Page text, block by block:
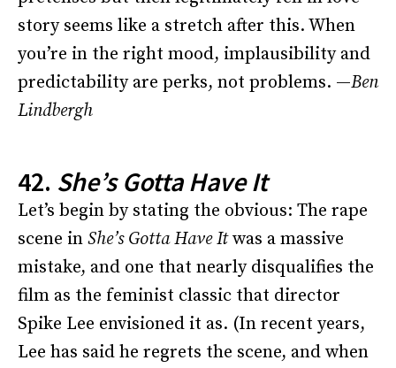
story seems like a stretch after this. When
you’re in the right mood, implausibility and
predictability are perks, not problems. —Ben
Lindbergh
42. She’s Gotta Have It
Let’s begin by stating the obvious: The rape
scene in She’s Gotta Have Itwas a massive
mistake, and one that nearly disqualifies the
film as the feminist classic that director
Spike Lee envisioned it as. (In recent years,
Lee has said he regrets the scene, and when